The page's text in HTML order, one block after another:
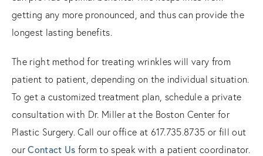
getting any more pronounced, and thus can provide the
longest lasting benefits.
The right method for treating wrinkles will vary from
patient to patient, depending on the individual situation.
To get a customized treatment plan, schedule a private
consultation with Dr. Miller at the Boston Center for
Plastic Surgery. Call our office at 617.735.8735 or fill out
ourContact Us form to speak with a patient coordinator.